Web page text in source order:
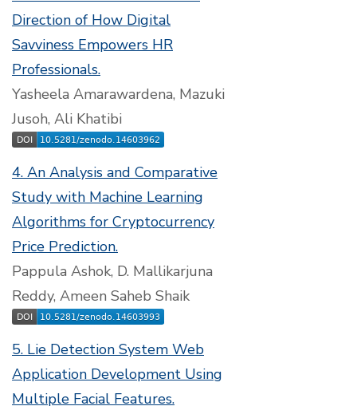
Direction of How Digital
Savviness Empowers HR
Professionals.
Yasheela Amarawardena, Mazuki
Jusoh, Ali Khatibi
4. An Analysis and Comparative
Study with Machine Learning
Algorithms for Cryptocurrency
Price Prediction.
Pappula Ashok, D. Mallikarjuna
Reddy, Ameen Saheb Shaik
5. Lie Detection System Web
Application Development Using
Multiple Facial Features.